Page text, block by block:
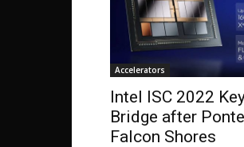
Accelerators
Intel ISC 2022
Bridge after
Falcon Shores